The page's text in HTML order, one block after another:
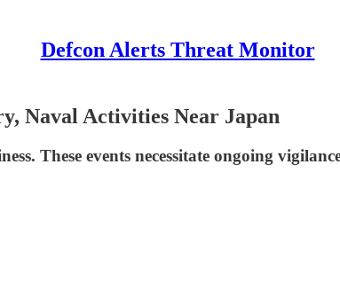
Defcon Alerts Threat Monitor
Naval Activities Near Japan
These events necessitate ongoing